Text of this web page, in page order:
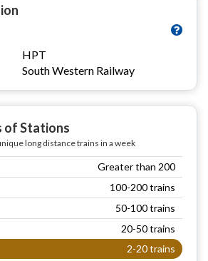
HPT
South Western Railway
of Stations
long distance trains in a week
Greater than 200
100-200 trains
50-100 trains
20-50 trains
2-20 trains